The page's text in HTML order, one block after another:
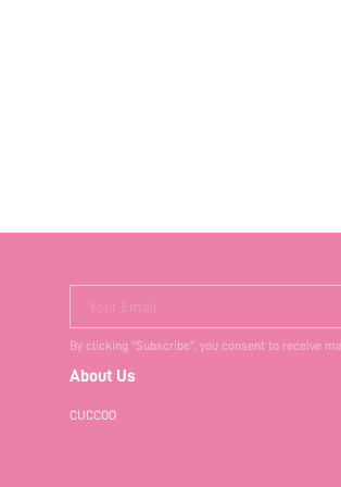
Your Email
By clicking "Subscribe", you consent to receive
About Us
CUCCOO